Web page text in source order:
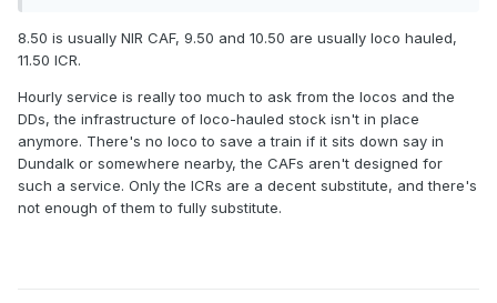
8.50 is usually NIR CAF, 9.50 and 10.50 are usually loco hauled,
11.50 ICR.
Hourly service is really too much to ask from the locos and the
DDs, the infrastructure of loco-hauled stock isn't in place
anymore. There's no loco to save a train if it sits down say in
Dundalk or somewhere nearby, the CAFs aren't designed for
such a service. Only the ICRs are a decent substitute, and there's
not enough of them to fully substitute.